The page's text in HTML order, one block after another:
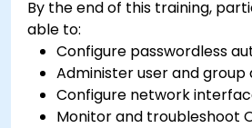
By the end of this training,
able to:
Configure passwordless
Administer user and group
Configure network
Monitor and troubleshoot